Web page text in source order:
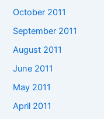
October 2011
September 2011
August 2011
June 2011
May 2011
April 2011